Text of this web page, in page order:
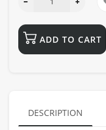
ADD TO CART
DESCRIPTION